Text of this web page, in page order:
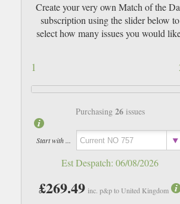
Create your very own Match of the
subscription using the slider below to
select how many issues you would
1
Purchasing 26issues
Start with ...
Est Despatch:06/08/2026
£269.49 inc. p&p to United Kingdom